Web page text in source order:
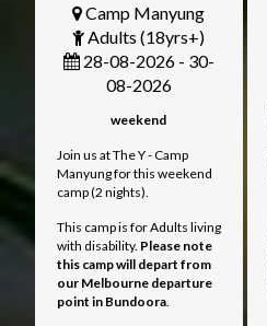
Camp Manyung
Adults (18yrs+)
28-08-2026 - 30-
08-2026
weekend
Join us at The Y - Camp
Manyung for this weekend
camp (2 nights).
This camp is for Adults living
with disability. Please note
this camp will depart from
our Melbourne departure
point in Bundoora.